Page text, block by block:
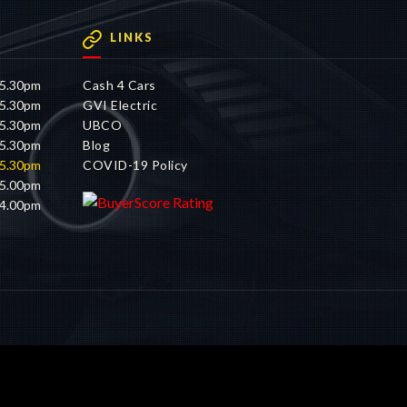
LINKS
Cash 4 Cars
GVI Electric
UBCO
Blog
COVID-19 Policy